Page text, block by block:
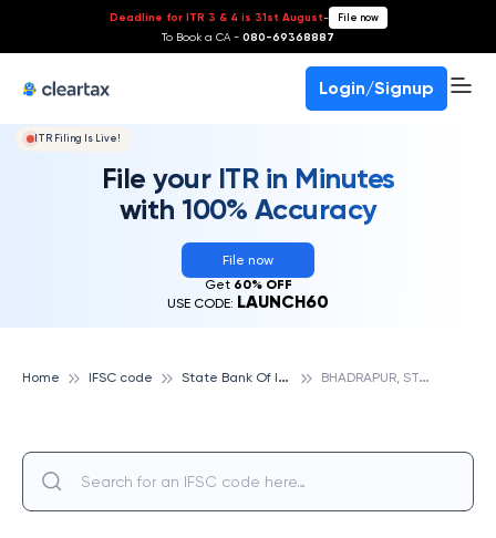
Deadline for ITR 3 & 4 is 31st August- File now
To Book a CA - 080-69368887
Login/Signup
ITR Filing Is Live!
File your ITR in Minutes
with 100% Accuracy
File now
Get 60% OFF
USE CODE: LAUNCH60
Home IFSC code S
tate Bank Of India B
HADRAPUR, STATE BANK OF INDIA